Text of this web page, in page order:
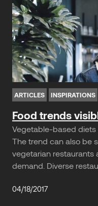
ARTICLES INSPIRATIONS
Food trends
Vegetable-based diets
The trend can also be
vegetarian restaurants
demand. Diverse
04/18/2017